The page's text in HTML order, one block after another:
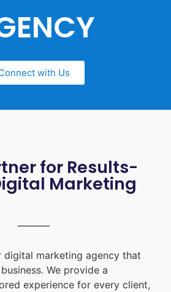
with Us
for Results-
Marketing
digital marketing agency that
We provide a
experience for every client,